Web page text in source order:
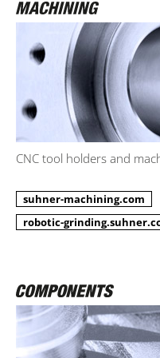
CNC tool holders and
suhner-machining.com
robotic-